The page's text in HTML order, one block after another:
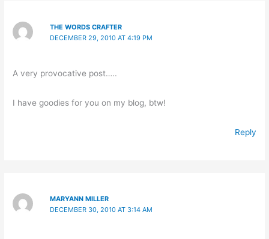
THE WORDS CRAFTER
DECEMBER 29, 2010 AT 4:19 PM
A very provocative post…..
I have goodies for you on my blog, btw!
Reply
MARYANN MILLER
DECEMBER 30, 2010 AT 3:14 AM